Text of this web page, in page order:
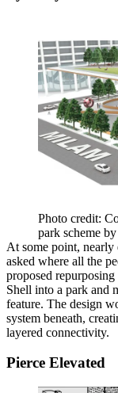
Photo credit:
park scheme
At some point,
asked where all the
proposed
Shell into a park and
feature. The design
system beneath,
layered connectivity.
Pierce Elevated